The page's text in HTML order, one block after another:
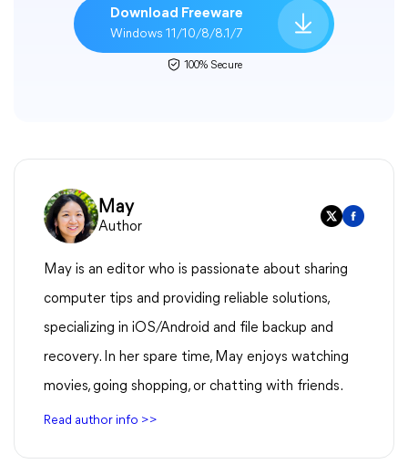
Download Freeware
Windows 11/10/8/8.1/7
100% Secure
May
Author
May is an editor who is passionate about sharing
computer tips and providing reliable solutions,
specializing in iOS/Android and file backup and
recovery. In her spare time, May enjoys watching
movies, going shopping, or chatting with friends.
Read author info >>